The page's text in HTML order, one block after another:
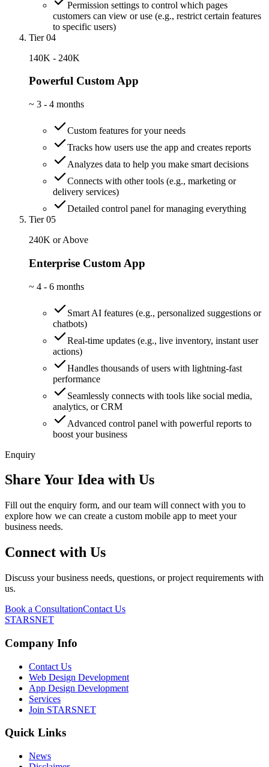
Permission settings to control which pages
customers can view or use (e.g., restrict certain features
to specific users)
Tier 04
140K - 240K
Powerful Custom App
~ 3 - 4 months
Custom features for your needs
Tracks how users use the app and creates reports
Analyzes data to help you make smart decisions
Connects with other tools (e.g., marketing or
delivery services)
Detailed control panel for managing everything
Tier 05
240K or Above
Enterprise Custom App
~ 4 - 6 months
Smart AI features (e.g., personalized suggestions or
chatbots)
Real-time updates (e.g., live inventory, instant user
actions)
Handles thousands of users with lightning-fast
performance
Seamlessly connects with tools like social media,
analytics, or CRM
Advanced control panel with powerful reports to
boost your business
Enquiry
Share Your Idea with Us
Fill out the enquiry form, and our team will connect with you to
explore how we can create a custom mobile app to meet your
business needs.
Connect with Us
Discuss your business needs, questions, or project requirements with
us.
Book a ConsultationContact Us
STARSNET
Company Info
Contact Us
Web Design Development
App Design Development
Services
Join STARSNET
Quick Links
News